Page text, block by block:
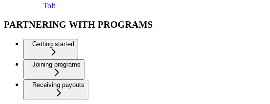
Tolt
PARTNERING WITH PROGRAMS
Getting started
Joining programs
Receiving payouts